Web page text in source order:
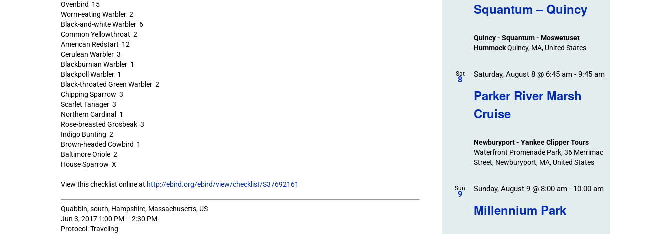
Ovenbird 15
Worm-eating Warbler 2
Black-and-white Warbler 6
Common Yellowthroat 2
American Redstart 12
Cerulean Warbler 3
Blackburnian Warbler 1
Blackpoll Warbler 1
Black-throated Green Warbler 2
Chipping Sparrow 3
Scarlet Tanager 3
Northern Cardinal 1
Rose-breasted Grosbeak 3
Indigo Bunting 2
Brown-headed Cowbird 1
Baltimore Oriole 2
House Sparrow X
View this checklist online at http://ebird.org/ebird/view/checklist/S37692161
Quabbin, south, Hampshire, Massachusetts, US
Jun 3, 2017 1:00 PM – 2:30 PM
Protocol: Traveling
Events
and
Navigation
Squantum – Quincy
Quincy - Squantum - Moswetuset
HummockQuincy, MA, United States
Sat
8
Parker River Marsh
Cruise
Saturday, August 8 @ 6:45 am- 9:45 am
Newburyport - Yankee Clipper Tours
Waterfront Promenade Park, 36 Merrimac
Street, Newburyport, MA, United States
Sun
9
Millennium Park
Sunday, August 9 @ 8:00 am- 10:00 am